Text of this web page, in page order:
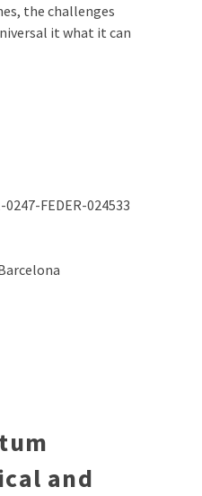
the challenges
it what it can
FEDER-024533
and